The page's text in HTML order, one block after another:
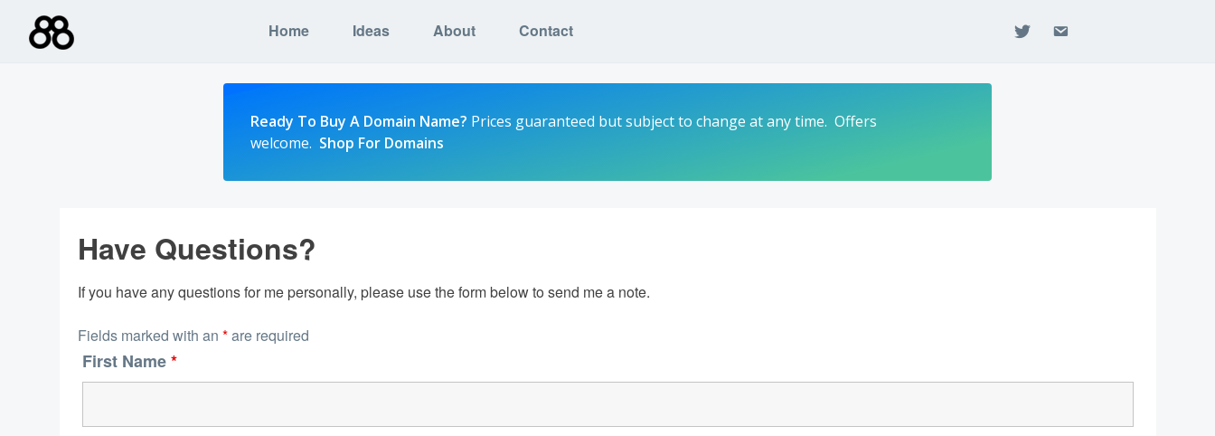
content
Home Ideas About Contact twitter email
Ready To Buy A Domain Name? Prices guaranteed but subject to change at any time. Offers
welcome. Shop For Domains
Have Questions?
If you have any questions for me personally, please use the form below to send me a note.
Fields marked with an *are required
First Name*